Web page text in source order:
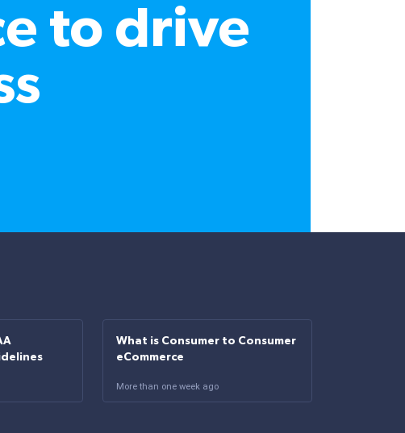
to drive
What is Consumer to Consumer
eCommerce
More than one week ago